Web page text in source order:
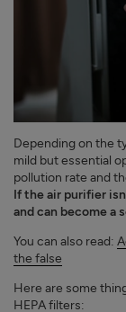
Depending on the
mild but essential
pollution rate and
If the air purifier
and can become a
You can also read:
the false
Here are some
HEPA filters: